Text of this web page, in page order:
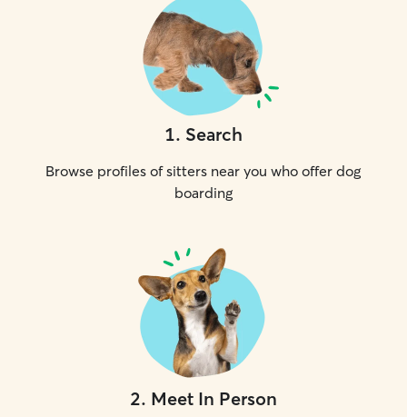
1. Search
Browse profiles of sitters near you who offer dog
boarding
2. Meet In Person